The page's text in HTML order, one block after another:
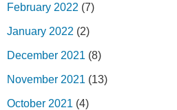
February 2022 (7)
January 2022 (2)
December 2021 (8)
November 2021 (13)
October 2021 (4)